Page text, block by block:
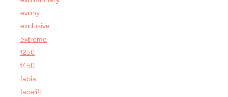
evony
exclusive
extreme
f250
f450
fabia
facelift